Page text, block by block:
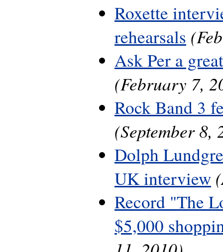
Roxette
rehearsals
Ask Per a
(February 7,
Rock Band 3
(September 8,
Dolph
UK interview
Record "The
$5,000